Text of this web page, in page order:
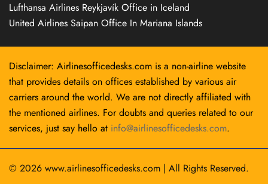
Lufthansa Airlines Reykjavík Office in Iceland
United Airlines Saipan Office In Mariana Islands
Disclaimer: Airlinesofficedesks.com is a non-airline website
that provides details on offices established by various air
carriers around the world. We are not directly affiliated with
the mentioned airlines. For doubts and queries related to our
services, just say hello at info@airlinesofficedesks.com.
© 2026 www.airlinesofficedesks.com | All Rights Reserved.